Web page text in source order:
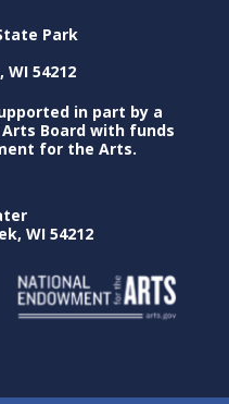
Park
WI 54212
in part by a
Board with funds
for the Arts.
WI 54212